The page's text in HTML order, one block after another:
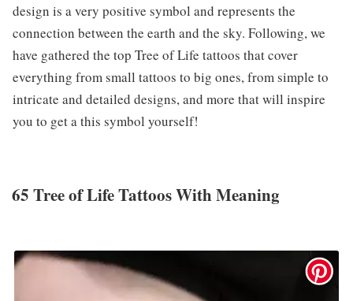
design is a very positive symbol and represents the
connection between the earth and the sky. Following, we
have gathered the top Tree of Life tattoos that cover
everything from small tattoos to big ones, from simple to
intricate and detailed designs, and more that will inspire
you to get a this symbol yourself!
65 Tree of Life Tattoos With Meaning